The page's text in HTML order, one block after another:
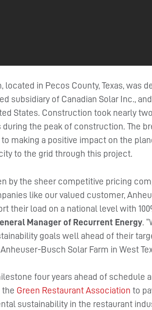
located in Pecos County, Texas, was
subsidiary of Canadian Solar Inc.,
States. Construction took nearly
the peak of construction. The
making a positive impact on the
to the grid through this project.
by the sheer competitive pricing
like our valued customer,
their load on a national level with
Manager of Recurrent Energy .
goals well ahead of their
Busch Solar Farm in West
four years ahead of schedule
the Green Restaurant Association to
sustainability in the restaurant